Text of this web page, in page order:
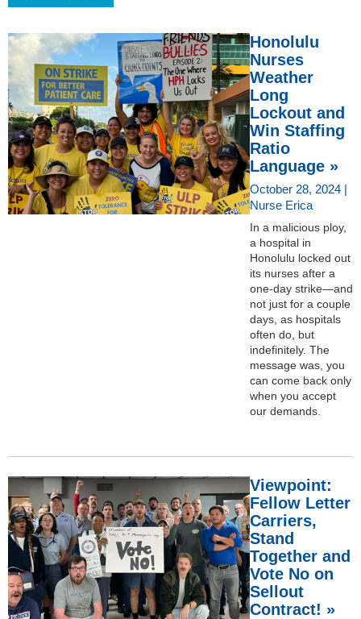
Honolulu
Nurses
Weather
Long
Lockout and
Win Staffing
Ratio
Language »
October 28, 2024 |
Nurse Erica
In a malicious ploy,
a hospital in
Honolulu locked out
its nurses after a
one-day strike—and
not just for a couple
days, as hospitals
often do, but
indefinitely. The
message was, you
can come back only
when you accept
our demands.
Viewpoint:
Fellow Letter
Carriers,
Stand
Together and
Vote No on
Sellout
Contract! »